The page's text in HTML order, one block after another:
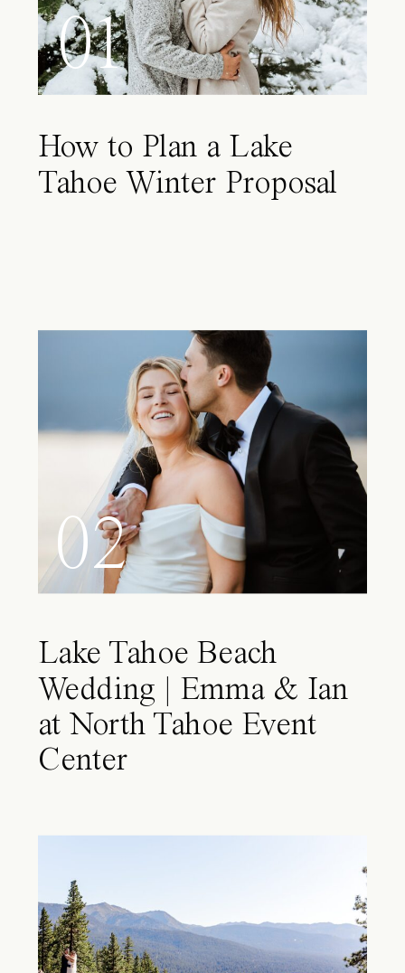
01
How to Plan a Lake
Tahoe Winter Proposal
02
Lake Tahoe Beach
Wedding | Emma & Ian
at North Tahoe Event
Center